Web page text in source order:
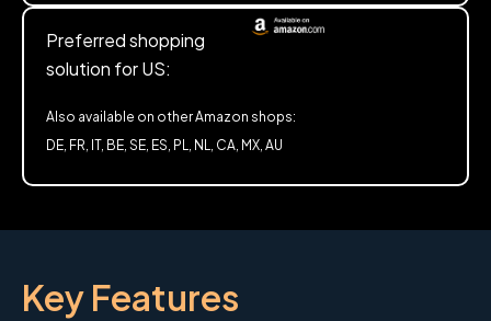
Preferred shopping
solution for US:
Also available on other Amazon shops:
DE, FR, IT, BE, SE, ES, PL, NL, CA, MX, AU
Key Features